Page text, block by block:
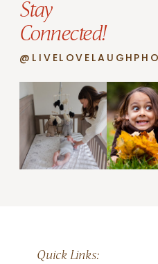
Stay
Connected!
Quick Links: